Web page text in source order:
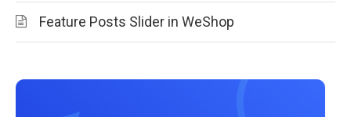
Feature Posts Slider in WeShop